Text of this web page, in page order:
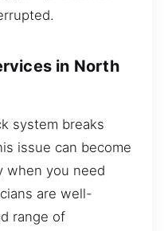
in North
system breaks
issue can become
when you need
are well-
range of